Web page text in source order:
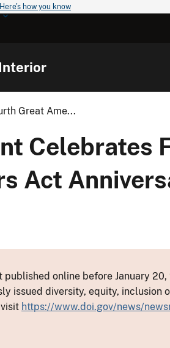
Here's how you know
Great Ame...
Celebrates
Act
published online before January
issued diversity, equity,
https://www.doi.gov/news/